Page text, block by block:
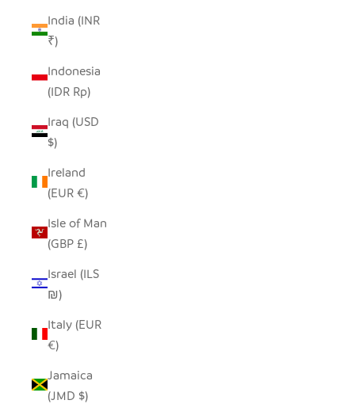
India (INR
₹)
Indonesia
(IDR Rp)
Iraq (USD
$)
Ireland
(EUR €)
Isle of Man
(GBP £)
Israel (ILS
₪)
Italy (EUR
€)
Jamaica
(JMD $)